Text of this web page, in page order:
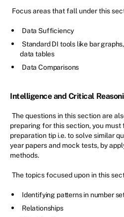
Focus areas that fall under this
Data Sufficiency
Standard DI tools like bar
data tables
Data Comparisons
Intelligence and Critical
The questions in this section are
preparing for this section, you must
preparation tip i.e. to solve similar
year papers and mock tests, by
methods.
The topics focused upon in this
Identifying patterns in number
Relationships